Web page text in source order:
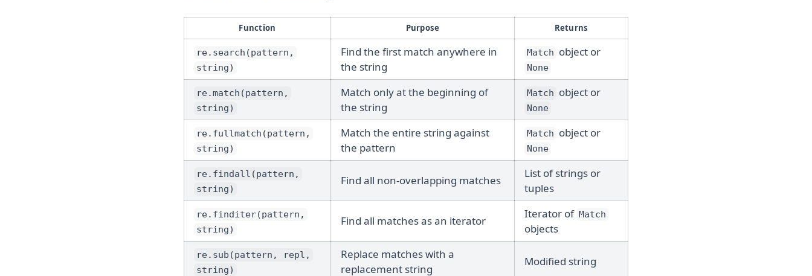
Function Purpose Returns
re.search(pattern,
string)
Find the first match anywhere in
the string
Match object or
None
re.match(pattern,
string)
Match only at the beginning of
the string
Match object or
None
re.fullmatch(pattern,
string)
Match the entire string against
the pattern
Match object or
None
re.findall(pattern,
string)
Find all non-overlapping matches
List of strings or
tuples
re.finditer(pattern,
string)
Find all matches as an iterator
Iterator of Match
objects
re.sub(pattern, repl,
string)
Replace matches with a
replacement string
Modified string